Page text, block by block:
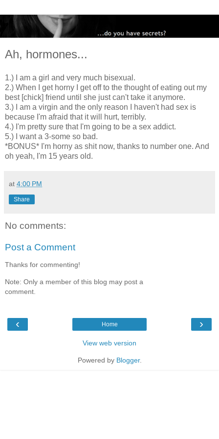
Ah, hormones...
1.) I am a girl and very much bisexual.
2.) When I get horny I get off to the thought of eating out my
best [chick] friend until she just can't take it anymore.
3.) I am a virgin and the only reason I haven't had sex is
because I'm afraid that it will hurt, terribly.
4.) I'm pretty sure that I'm going to be a sex addict.
5.) I want a 3-some so bad.
*BONUS* I'm horny as shit now, thanks to number one. And
oh yeah, I'm 15 years old.
at 4:00 PM
Share
No comments:
Post a Comment
Thanks for commenting!
Note: Only a member of this blog may post a
comment.
‹ ›
Home
View web version
Powered by Blogger.